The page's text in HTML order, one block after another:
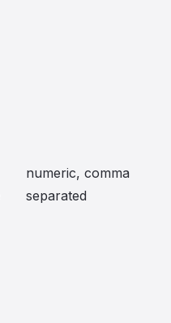
numeric, comma
separated